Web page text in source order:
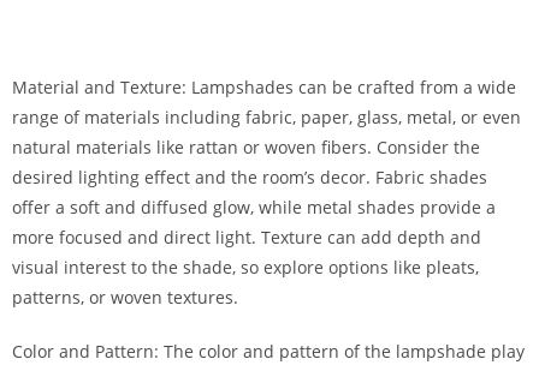
Material and Texture: Lampshades can be crafted from a wide
range of materials including fabric, paper, glass, metal, or even
natural materials like rattan or woven fibers. Consider the
desired lighting effect and the room’s decor. Fabric shades
offer a soft and diffused glow, while metal shades provide a
more focused and direct light. Texture can add depth and
visual interest to the shade, so explore options like pleats,
patterns, or woven textures.
Color and Pattern: The color and pattern of the lampshade play